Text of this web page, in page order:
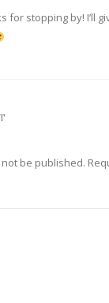
for stopping by! I’ll
be published.